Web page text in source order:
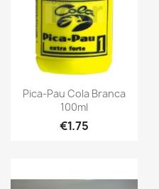
Pica-Pau Cola Branca
100ml
€1.75